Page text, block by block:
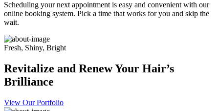
Scheduling your next appointment is easy and convenient with our
online booking system. Pick a time that works for you and skip the
wait.
Fresh, Shiny, Bright
Revitalize and Renew Your Hair’s
Brilliance
View Our Portfolio